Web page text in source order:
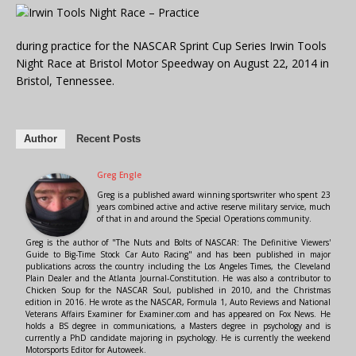
during practice for the NASCAR Sprint Cup Series Irwin Tools
Night Race at Bristol Motor Speedway on August 22, 2014 in
Bristol, Tennessee.
Author Recent Posts
Greg Engle
Greg is a published award winning sportswriter who spent 23
years combined active and active reserve military service, much
of that in and around the Special Operations community.
Greg is the author of "The Nuts and Bolts of NASCAR: The Definitive Viewers'
Guide to Big-Time Stock Car Auto Racing" and has been published in major
publications across the country including the Los Angeles Times, the Cleveland
Plain Dealer and the Atlanta Journal-Constitution. He was also a contributor to
Chicken Soup for the NASCAR Soul, published in 2010, and the Christmas
edition in 2016. He wrote as the NASCAR, Formula 1, Auto Reviews and National
Veterans Affairs Examiner for Examiner.com and has appeared on Fox News. He
holds a BS degree in communications, a Masters degree in psychology and is
currently a PhD candidate majoring in psychology. He is currently the weekend
Motorsports Editor for Autoweek.